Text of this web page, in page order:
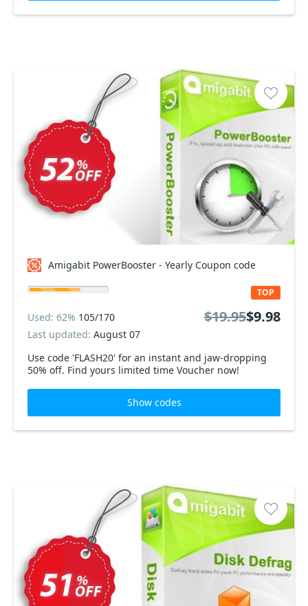
Amigabit PowerBooster - Yearly Coupon code
Use code 'FLASH20' for an instant and jaw-dropping
50% off. Find yours limited time Voucher now!
TOP
Used: 62% 105/170
Last updated: August 07
$19.95$9.98
Show codes